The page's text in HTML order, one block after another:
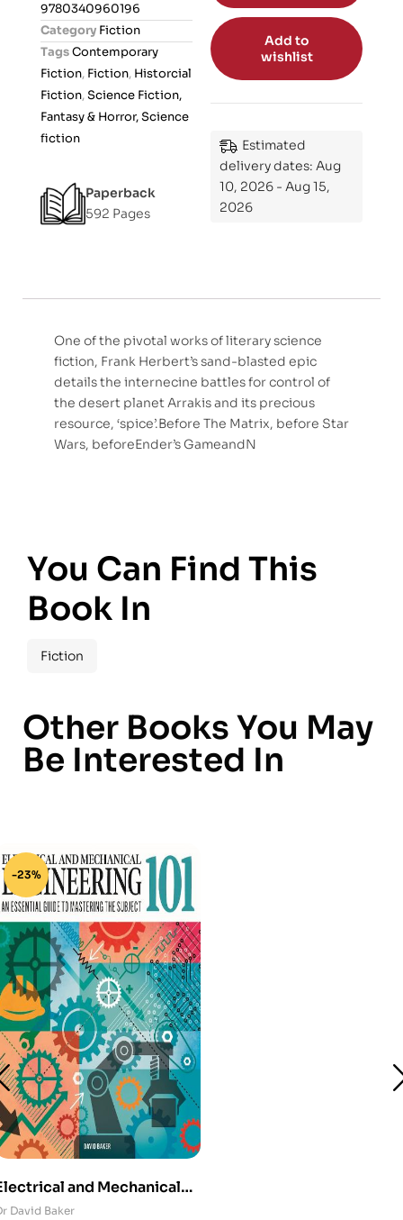
o
u
9780340960196
Category Fiction
TagsContemporary
Fiction, Fiction, Historcial
Fiction,Science Fiction,
Fantasy & Horror, Science
fiction
Paperback
592 Pages
Add to
wishlist
Estimated
delivery dates: Aug
10, 2026 - Aug 15,
2026
One of the pivotal works of literary science
fiction, Frank Herbert’s sand-blasted epic
details the internecine battles for control of
the desert planet Arrakis and its precious
resource, ‘spice’.Before The Matrix, before Star
Wars, beforeEnder’s GameandN
You Can Find This
Book In
Fiction
Other Books You May
Be Interested In
-23%
and Mechanical
101: An
David Baker